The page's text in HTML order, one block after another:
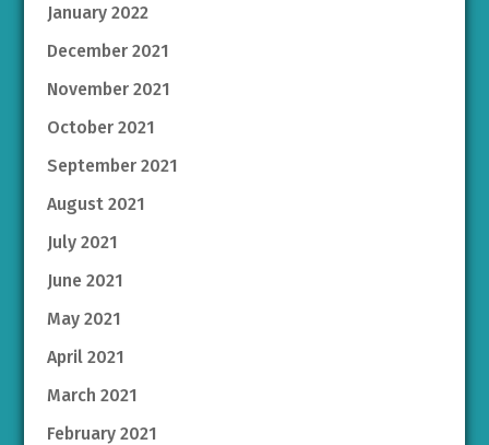
January 2022
December 2021
November 2021
October 2021
September 2021
August 2021
July 2021
June 2021
May 2021
April 2021
March 2021
February 2021